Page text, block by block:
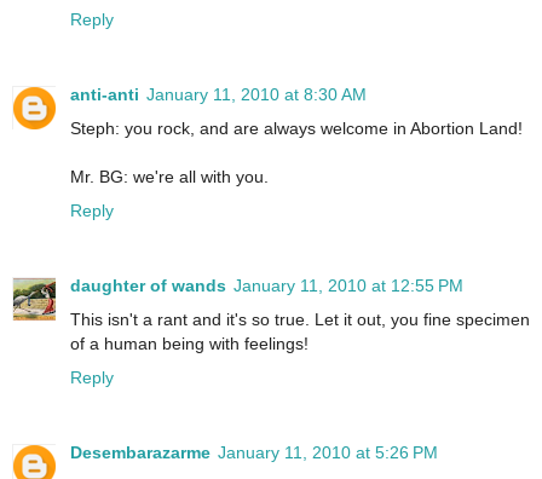
Reply
anti-anti January 11, 2010 at 8:30 AM
Steph: you rock, and are always welcome in Abortion Land!
Mr. BG: we're all with you.
Reply
daughter of wands January 11, 2010 at 12:55 PM
This isn't a rant and it's so true. Let it out, you fine specimen
of a human being with feelings!
Reply
Desembarazarme January 11, 2010 at 5:26 PM